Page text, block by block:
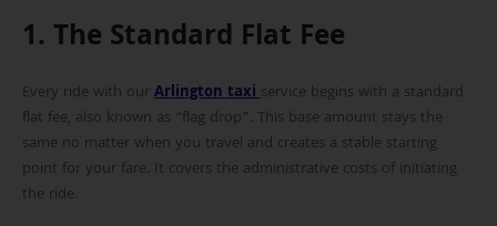
1. The Standard Flat Fee
Every ride with ourArlington taxiservice begins with a standard
flat fee, also known as “flag drop”. This base amount stays the
same no matter when you travel and creates a stable starting
point for your fare. It covers the administrative costs of initiating
the ride.